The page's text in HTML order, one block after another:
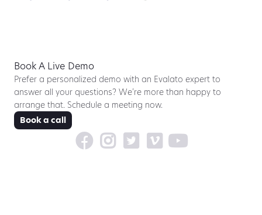
Book A Live Demo
Prefer a personalized demo with an Evalato expert to
answer all your questions? We’re more than happy to
arrange that. Schedule a meeting now.
Book a call
    